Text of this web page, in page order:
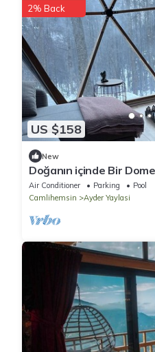
US $158
2% Back
New
Doğanın içinde Bir Dome
Air Conditioner Parking
Pool
Camlihemsin
Ayder Yaylasi